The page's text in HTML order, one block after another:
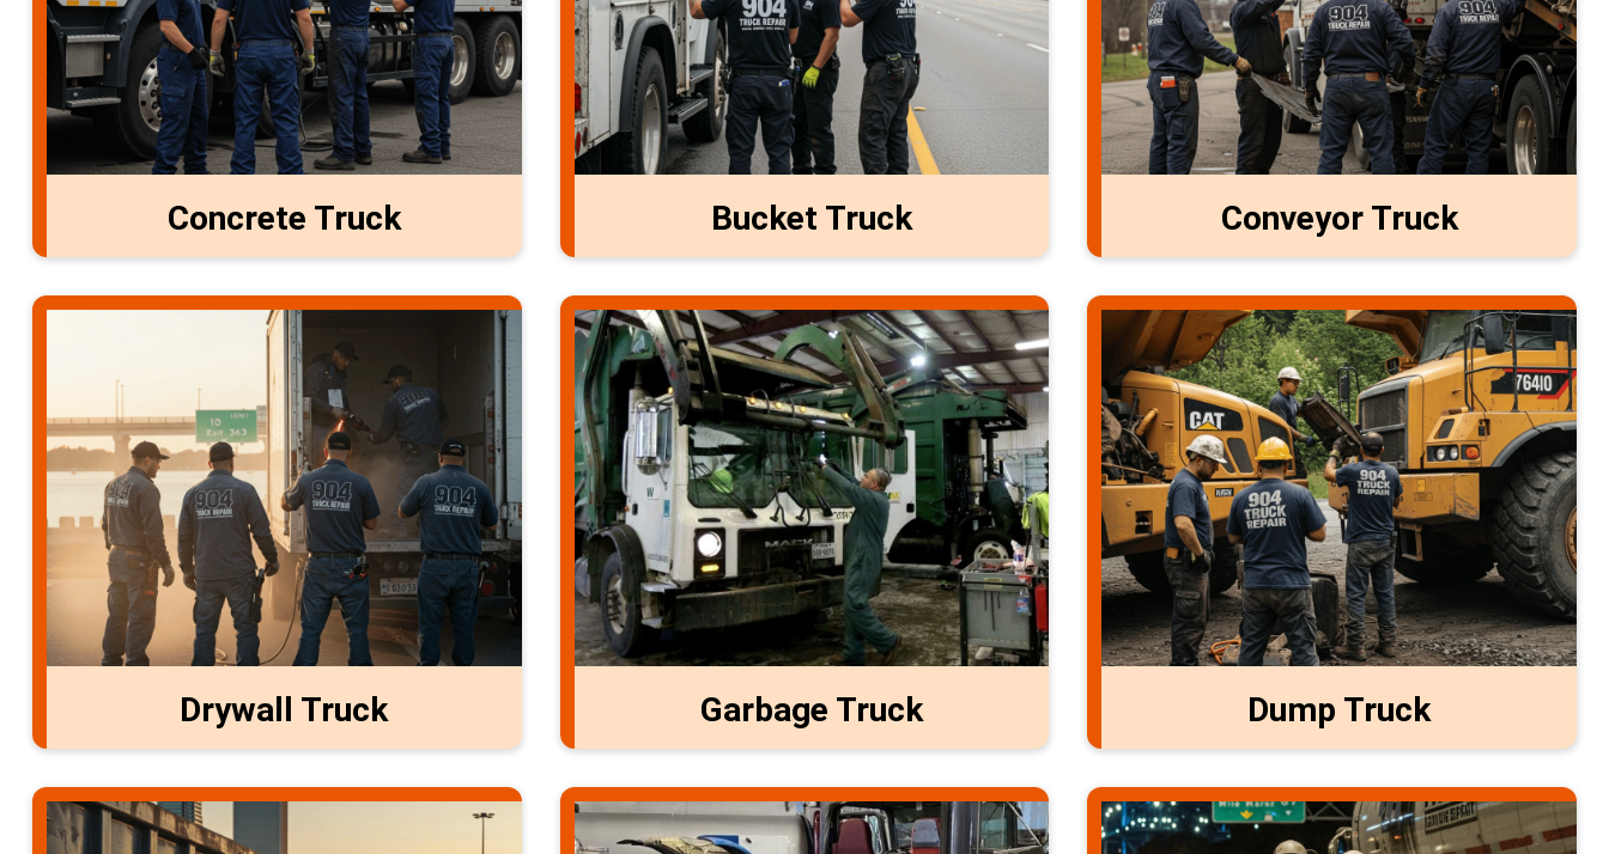
Concrete Truck Bucket Truck Conveyor Truck
Drywall Truck Garbage Truck Dump Truck